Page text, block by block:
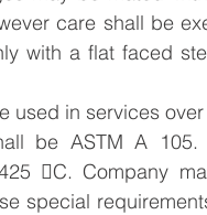
care shall be
with a flat faced
used in services
be ASTM A 105.
C. Company
special